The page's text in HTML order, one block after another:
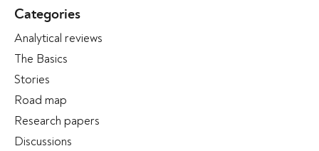
Categories
Analytical reviews
The Basics
Stories
Road map
Research papers
Discussions